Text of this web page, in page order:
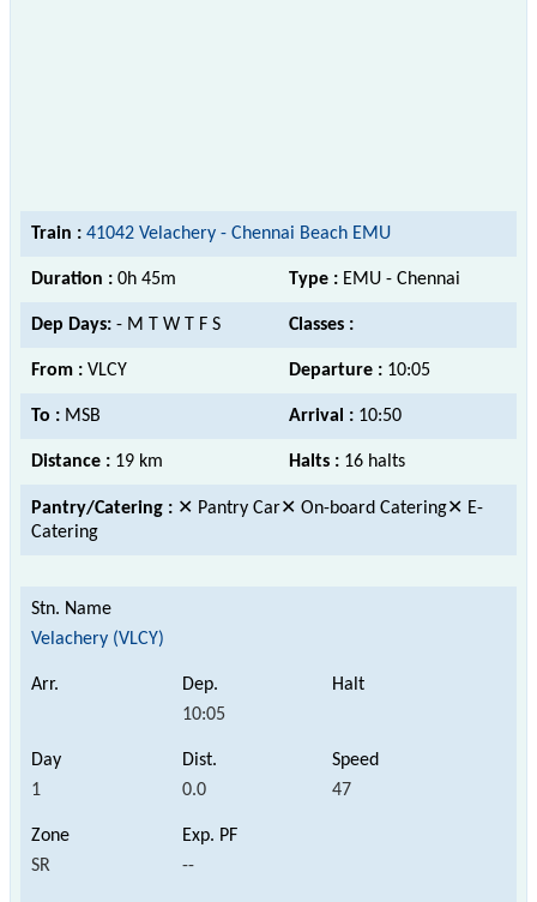
Train : 41042 Velachery - Chennai Beach EMU
Duration : 0h 45m Type : EMU - Chennai
Dep Days: - M T W T F S Classes :
From : VLCY Departure : 10:05
To : MSB Arrival : 10:50
Distance : 19 km Halts : 16 halts
Pantry/Catering : ✕ Pantry Car✕ On-board Catering✕ E-
Catering
Velachery (VLCY)
10:05
1 0.0 47
SR --